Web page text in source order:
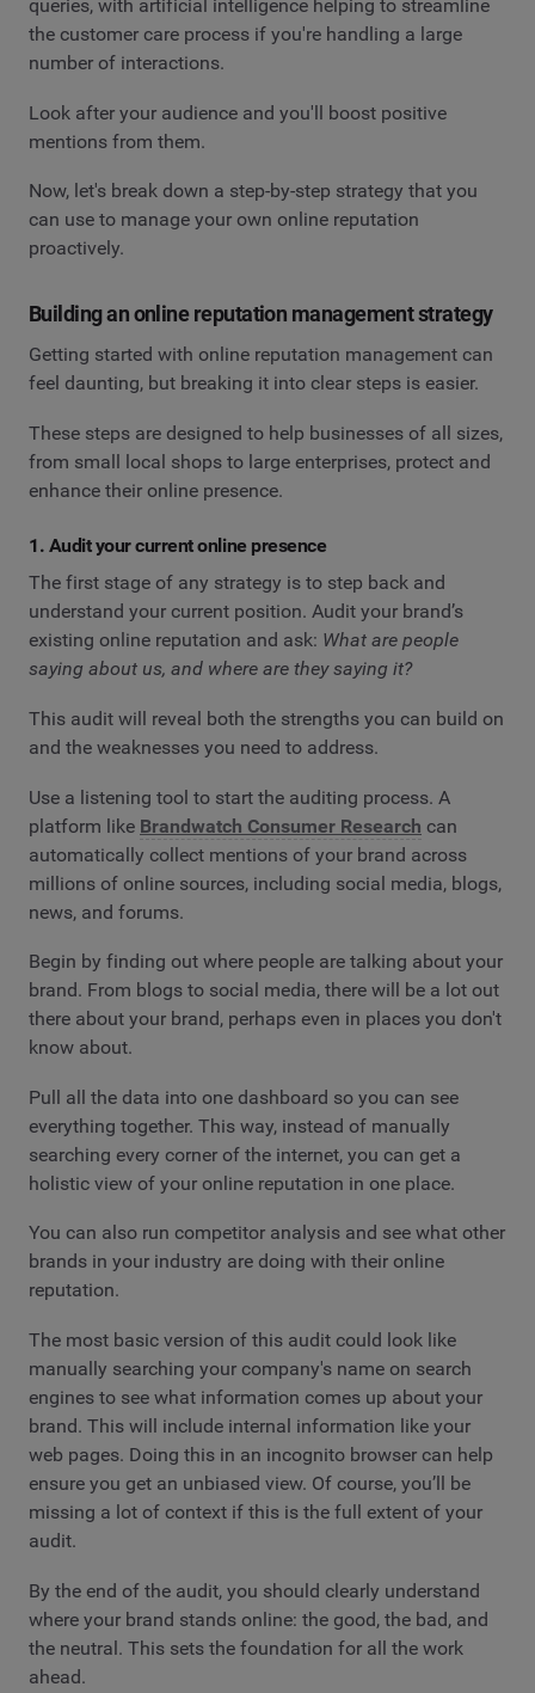
queries, with artificial intelligence helping to streamline
the customer care process if you're handling a large
number of interactions.
Look after your audience and you'll boost positive
mentions from them.
Now, let's break down a step-by-step strategy that you
can use to manage your own online reputation
proactively.
Building an online reputation management strategy
Getting started with online reputation management can
feel daunting, but breaking it into clear steps is easier.
These steps are designed to help businesses of all sizes,
from small local shops to large enterprises, protect and
enhance their online presence.
1. Audit your current online presence
The first stage of any strategy is to step back and
understand your current position. Audit your brand’s
existing online reputation and ask: What are people
saying about us, and where are they saying it?
This audit will reveal both the strengths you can build on
and the weaknesses you need to address.
Use a listening tool to start the auditing process. A
platform like Brandwatch Consumer Research can
automatically collect mentions of your brand across
millions of online sources, including social media, blogs,
news, and forums.
Begin by finding out where people are talking about your
brand. From blogs to social media, there will be a lot out
there about your brand, perhaps even in places you don't
know about.
Pull all the data into one dashboard so you can see
everything together. This way, instead of manually
searching every corner of the internet, you can get a
holistic view of your online reputation in one place.
You can also run competitor analysis and see what other
brands in your industry are doing with their online
reputation.
The most basic version of this audit could look like
manually searching your company's name on search
engines to see what information comes up about your
brand. This will include internal information like your
web pages. Doing this in an incognito browser can help
ensure you get an unbiased view. Of course, you’ll be
missing a lot of context if this is the full extent of your
audit.
By the end of the audit, you should clearly understand
where your brand stands online: the good, the bad, and
the neutral. This sets the foundation for all the work
ahead.